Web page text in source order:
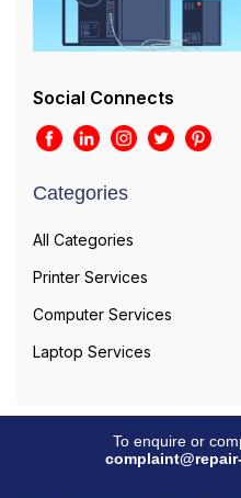
Social Connects
Categories
All Categories
Printer Services
Computer Services
Laptop Services
To enquire or